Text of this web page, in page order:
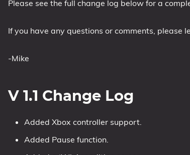
Tags
Please see the full change log below for a
If you have any questions or comments, please
-Mike
V 1.1 Change Log
Added Xbox controller support.
Added Pause function.